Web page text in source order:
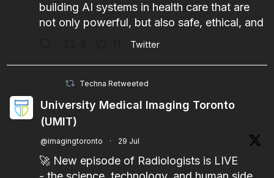
building AI systems in health care that are
not only powerful, but also safe, ethical, and
Twitter
Techna Retweeted
University Medical Imaging Toronto
(UMIT)
@imagingtoronto · 29 Jul
🚀 New episode of Radiologists is LIVE